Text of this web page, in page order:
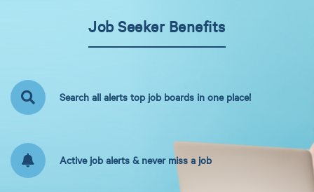
Job Seeker Benefits
Search all alerts top job boards in one place!
Active job alerts & never miss a job